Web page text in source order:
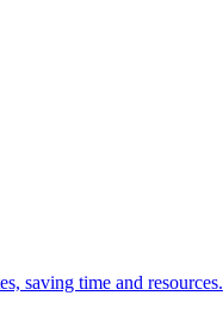
saving time and resources.